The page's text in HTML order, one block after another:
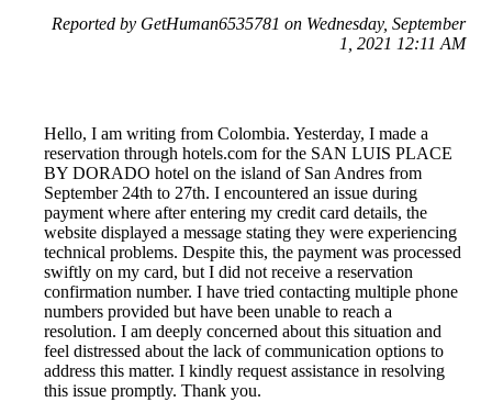
Reported by GetHuman6535781 on Wednesday, September
1, 2021 12:11 AM
Hello, I am writing from Colombia. Yesterday, I made a
reservation through hotels.com for the SAN LUIS PLACE
BY DORADO hotel on the island of San Andres from
September 24th to 27th. I encountered an issue during
payment where after entering my credit card details, the
website displayed a message stating they were experiencing
technical problems. Despite this, the payment was processed
swiftly on my card, but I did not receive a reservation
confirmation number. I have tried contacting multiple phone
numbers provided but have been unable to reach a
resolution. I am deeply concerned about this situation and
feel distressed about the lack of communication options to
address this matter. I kindly request assistance in resolving
this issue promptly. Thank you.